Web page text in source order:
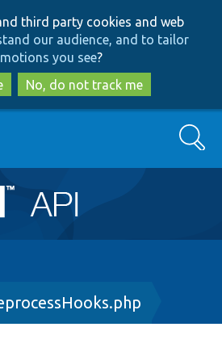
to
main
content
to
search
third party cookies and web
our audience, and to tailor
you see?
No, do not track me
Search